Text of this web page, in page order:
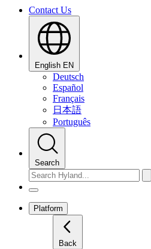
Contact Us
English EN
Deutsch
Español
Français
日本語
Português
Search
Platform
Back